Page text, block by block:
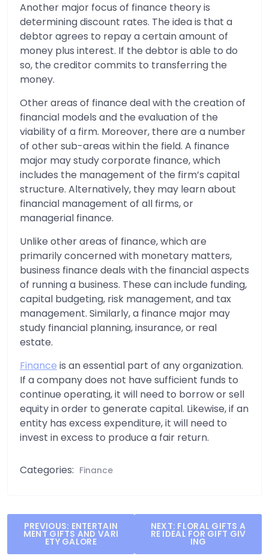
Another major focus of finance theory is
determining discount rates. The idea is that a
debtor agrees to repay a certain amount of
money plus interest. If the debtor is able to do
so, the creditor commits to transferring the
money.
Other areas of finance deal with the creation of
financial models and the evaluation of the
viability of a firm. Moreover, there are a number
of other sub-areas within the field. A finance
major may study corporate finance, which
includes the management of the firm’s capital
structure. Alternatively, they may learn about
financial management of all firms, or
managerial finance.
Unlike other areas of finance, which are
primarily concerned with monetary matters,
business finance deals with the financial aspects
of running a business. These can include funding,
capital budgeting, risk management, and tax
management. Similarly, a finance major may
study financial planning, insurance, or real
estate.
Finance is an essential part of any organization.
If a company does not have sufficient funds to
continue operating, it will need to borrow or sell
equity in order to generate capital. Likewise, if an
entity has excess expenditure, it will need to
invest in excess to produce a fair return.
Categories: Finance
Post
navigation
PREVIOUS: ENTERTAIN
MENT GIFTS AND VARI
ETY GALORE
NEXT: FLORAL GIFTS A
RE IDEAL FOR GIFT GIV
ING